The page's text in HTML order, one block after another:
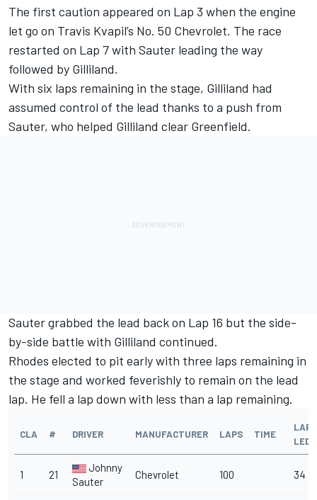
The first caution appeared on Lap 3 when the engine
let go on Travis Kvapil’s No. 50 Chevrolet. The race
restarted on Lap 7 with Sauter leading the way
followed by Gilliland.
With six laps remaining in the stage, Gilliland had
assumed control of the lead thanks to a push from
Sauter, who helped Gilliland clear Greenfield.
Sauter grabbed the lead back on Lap 16 but the side-
by-side battle with Gilliland continued.
Rhodes elected to pit early with three laps remaining in
the stage and worked feverishly to remain on the lead
lap. He fell a lap down with less than a lap remaining.
CLA # DRIVER MANUFACTURER LAPS TIME
LAPS
LED
1 21
Johnny
Sauter
Chevrolet 100 34